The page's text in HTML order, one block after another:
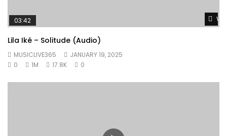
03:42
Lila Iké – Solitude (Audio)
MUSICLIVE365
JANUARY 19, 2025
0
1M 17.8K 0